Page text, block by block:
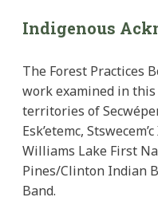
Indigenous
The Forest Practices
work examined in
territories of
Esk’etemc,
Williams Lake First
Pines/Clinton Indian
Band.